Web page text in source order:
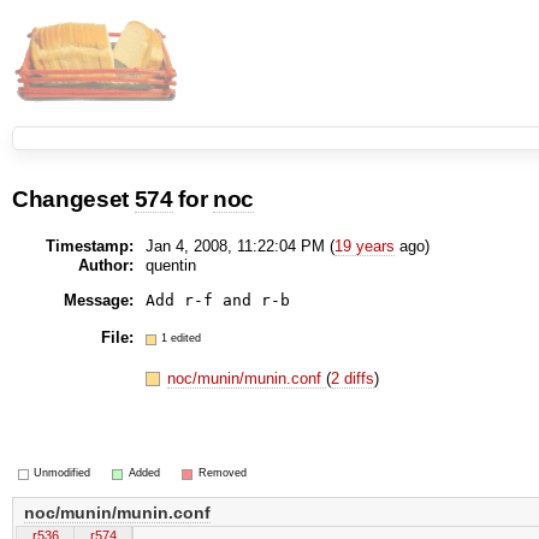
Changeset 574fornoc
Timestamp: Jan 4, 2008, 11:22:04 PM (19 years ago)
Author:
quentin
Message:
Add r-f and r-b
File: 1 edited
noc/munin/munin.conf(2 diffs)
Unmodified Added Removed
noc/munin/munin.conf
r536 r574